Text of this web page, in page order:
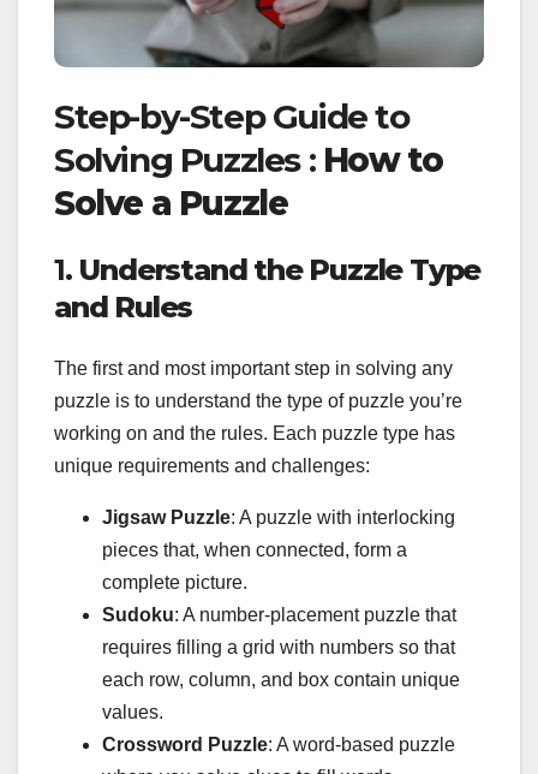
Step-by-Step Guide to
Solving Puzzles : How to
Solve a Puzzle
1. Understand the Puzzle Type
and Rules
The first and most important step in solving any
puzzle is to understand the type of puzzle you’re
working on and the rules. Each puzzle type has
unique requirements and challenges:
Jigsaw Puzzle: A puzzle with interlocking
pieces that, when connected, form a
complete picture.
Sudoku: A number-placement puzzle that
requires filling a grid with numbers so that
each row, column, and box contain unique
values.
Crossword Puzzle: A word-based puzzle